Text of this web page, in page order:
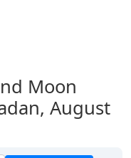
Moon
August